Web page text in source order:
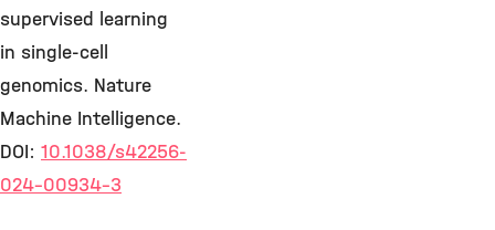
supervised learning
in single-cell
genomics. Nature
Machine Intelligence.
DOI: 10.1038/s42256-
024-00934-3